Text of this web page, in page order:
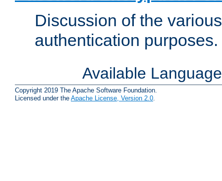
Discussion of the
authentication purposes.
Available
Copyright 2019 The Apache Software Foundation.
Licensed under the Apache License, Version 2.0